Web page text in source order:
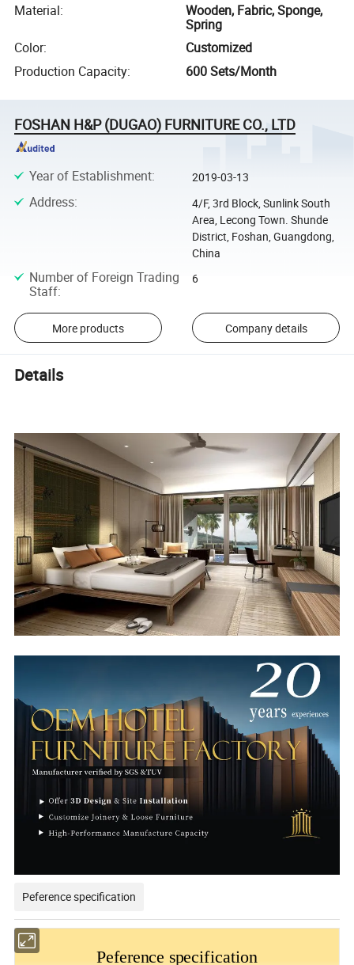
Material:
Wooden, Fabric, Sponge,
Spring
Color:
Customized
Production Capacity: 600 Sets/Month
FOSHAN H&P (DUGAO) FURNITURE CO., LTD
Year of Establishment: 2019-03-13
Address:
4/F, 3rd Block, Sunlink South
Area, Lecong Town. Shunde
District, Foshan, Guangdong,
China
Number of Foreign Trading
Staff:
6
More products Company details
Details
Peference specification
Peference specification